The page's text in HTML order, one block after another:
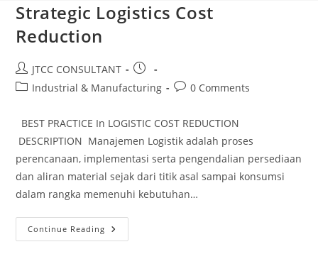
Strategic Logistics Cost
Reduction
Post
author:
JTCC CONSULTANT
Post
published:
PostIndustrial & Manufacturing
Post0 Comments
BEST PRACTICE In LOGISTIC COST REDUCTION
DESCRIPTION Manajemen Logistik adalah proses
perencanaan, implementasi serta pengendalian persediaan
dan aliran material sejak dari titik asal sampai konsumsi
dalam rangka memenuhi kebutuhan…
Continue Reading Strategic
Logistics